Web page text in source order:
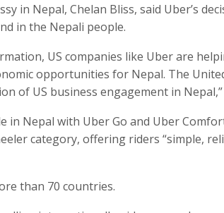
in Nepal, Chelan Bliss, said Uber’s
in the Nepali people.
US companies like Uber are
opportunities for Nepal. The
of US business engagement in Nepal,”
in Nepal with Uber Go and Uber
category, offering riders “simple,
than 70 countries.